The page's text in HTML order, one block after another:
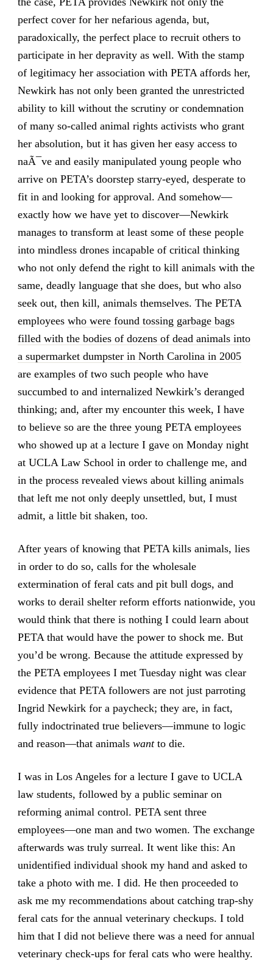
perfect cover for her nefarious agenda, but,
paradoxically, the perfect place to recruit others to
participate in her depravity as well. With the stamp
of legitimacy her association with PETA affords her,
Newkirk has not only been granted the unrestricted
ability to kill without the scrutiny or condemnation
of many so-called animal rights activists who grant
her absolution, but it has given her easy access to
naÃ¯ve and easily manipulated young people who
arrive on PETA’s doorstep starry-eyed, desperate to
fit in and looking for approval. And somehow—
exactly how we have yet to discover—Newkirk
manages to transform at least some of these people
into mindless drones incapable of critical thinking
who not only defend the right to kill animals with the
same, deadly language that she does, but who also
seek out, then kill, animals themselves. The PETA
employees who were found tossing garbage bags
filled with the bodies of dozens of dead animals into
a supermarket dumpster in North Carolina in 2005
are examples of two such people who have
succumbed to and internalized Newkirk’s deranged
thinking; and, after my encounter this week, I have
to believe so are the three young PETA employees
who showed up at a lecture I gave on Monday night
at UCLA Law School in order to challenge me, and
in the process revealed views about killing animals
that left me not only deeply unsettled, but, I must
admit, a little bit shaken, too.
After years of knowing that PETA kills animals, lies
in order to do so, calls for the wholesale
extermination of feral cats and pit bull dogs, and
works to derail shelter reform efforts nationwide, you
would think that there is nothing I could learn about
PETA that would have the power to shock me. But
you’d be wrong. Because the attitude expressed by
the PETA employees I met Tuesday night was clear
evidence that PETA followers are not just parroting
Ingrid Newkirk for a paycheck; they are, in fact,
fully indoctrinated true believers—immune to logic
and reason—that animals wantto die.
I was in Los Angeles for a lecture I gave to UCLA
law students, followed by a public seminar on
reforming animal control. PETA sent three
employees—one man and two women. The exchange
afterwards was truly surreal. It went like this: An
unidentified individual shook my hand and asked to
take a photo with me. I did. He then proceeded to
ask me my recommendations about catching trap-shy
feral cats for the annual veterinary checkups. I told
him that I did not believe there was a need for annual
veterinary check-ups for feral cats who were healthy.